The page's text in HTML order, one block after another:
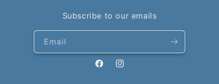
Subscribe to our emails
Email
FacebookInstagram